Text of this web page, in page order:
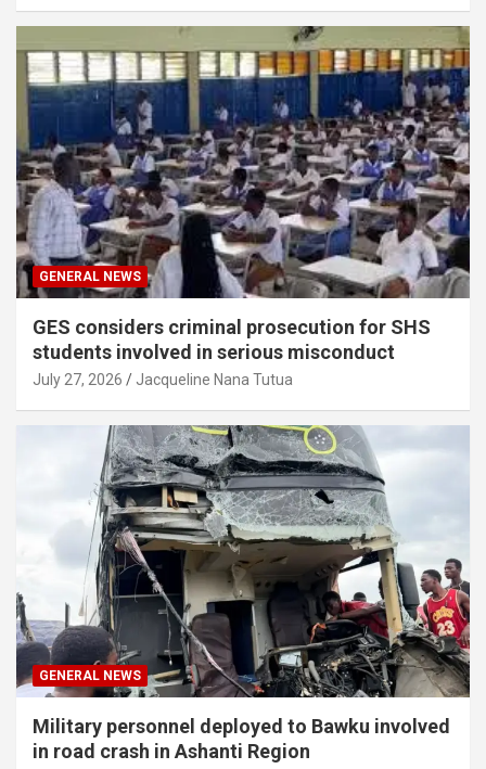
GENERAL NEWS
GES considers criminal prosecution for SHS
students involved in serious misconduct
July 27, 2026 Jacqueline Nana Tutua
GENERAL NEWS
Military personnel deployed to Bawku involved
in road crash in Ashanti Region